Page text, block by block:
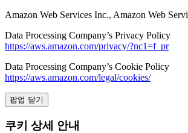
Amazon Web Services Inc., Amazon Web
Data Processing Company’s Privacy Policy
https://aws.amazon.com/privacy/?nc1=f_pr
Data Processing Company’s Cookie Policy
https://aws.amazon.com/legal/cookies/
팝업 닫기
쿠키 상세 안내